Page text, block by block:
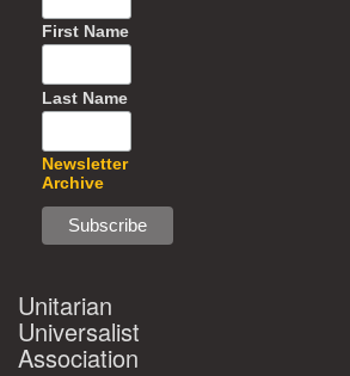
First Name
Last Name
Newsletter
Archive
Unitarian
Universalist
Association